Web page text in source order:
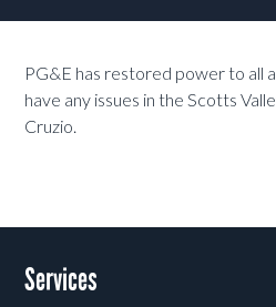
PG&E has restored power to all
have any issues in the Scotts
Cruzio.
Services